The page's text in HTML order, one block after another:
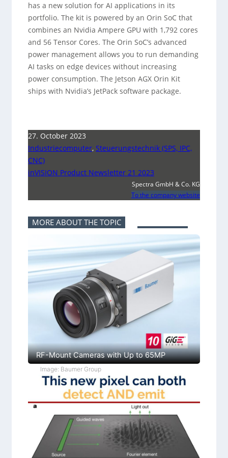
has a new solution for AI applications in its
portfolio. The kit is powered by an Orin SoC that
combines an Nvidia Ampere GPU with 1,792 cores
and 56 Tensor Cores. The Orin SoC’s advanced
power management allows you to run demanding
AI tasks on edge devices without increasing
power consumption. The Jetson AGX Orin Kit
ships with Nvidia’s JetPack software package.
27. October 2023
Industriecomputer,Steuerungstechnik (SPS, IPC,
CNC)
inVISION Product Newsletter 21 2023
Spectra GmbH & Co. KG
To the company website
MORE ABOUT THE TOPIC
RF-Mount Cameras with Up to 65MP
Image: Baumer Group